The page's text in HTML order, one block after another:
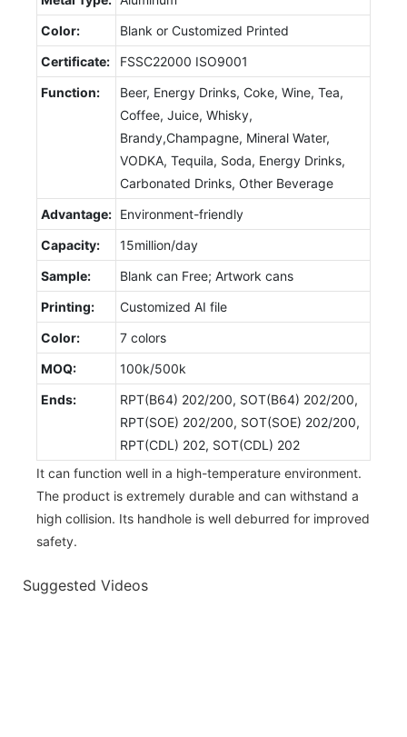
Color:
Blank or Customized Printed
Certificate:
FSSC22000 ISO9001
Function:
Beer, Energy Drinks, Coke, Wine, Tea,
Coffee, Juice, Whisky,
Brandy,Champagne, Mineral Water,
VODKA, Tequila, Soda, Energy Drinks,
Carbonated Drinks, Other Beverage
Advantage: Environment-friendly
Capacity:
15million/day
Sample:
Blank can Free; Artwork cans
Printing:
Customized AI file
Color:
7 colors
MOQ:
100k/500k
Ends:
RPT(B64) 202/200, SOT(B64) 202/200,
RPT(SOE) 202/200, SOT(SOE) 202/200,
RPT(CDL) 202, SOT(CDL) 202
It can function well in a high-temperature environment.
The product is extremely durable and can withstand a
high collision. Its handhole is well deburred for improved
safety.
Suggested Videos